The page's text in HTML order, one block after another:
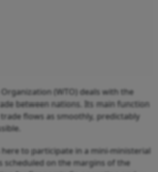
Organization (WTO) deals with the
between nations. Its main function
flows as smoothly, predictably
here to participate in a mini-ministerial
scheduled on the margins of the